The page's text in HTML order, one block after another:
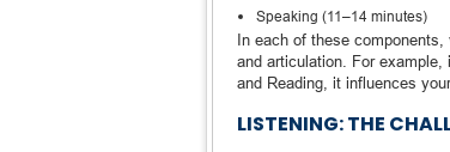
Speaking (11–14 minutes)
In each of these
and articulation. For
and Reading, it influences
LISTENING: THE